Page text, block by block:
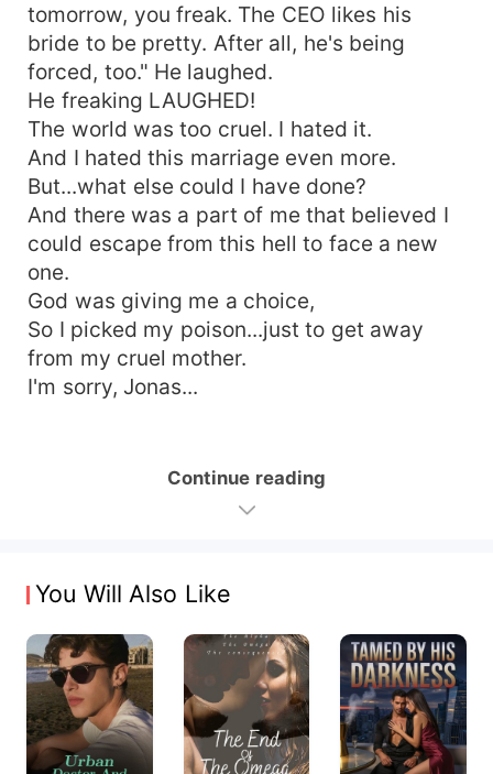
tomorrow, you freak. The CEO likes his
bride to be pretty. After all, he's being
forced, too." He laughed.
He freaking LAUGHED!
The world was too cruel. I hated it.
And I hated this marriage even more.
But...what else could I have done?
And there was a part of me that believed I
could escape from this hell to face a new
one.
God was giving me a choice,
So I picked my poison...just to get away
from my cruel mother.
I'm sorry, Jonas...
Continue reading
You Will Also Like